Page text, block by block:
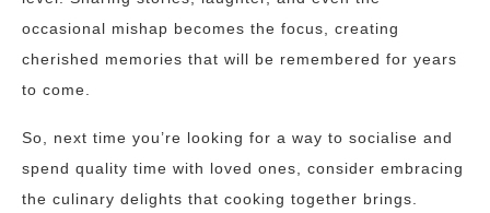
occasional mishap becomes the focus, creating
cherished memories that will be remembered for years
to come.
So, next time you’re looking for a way to socialise and
spend quality time with loved ones, consider embracing
the culinary delights that cooking together brings.